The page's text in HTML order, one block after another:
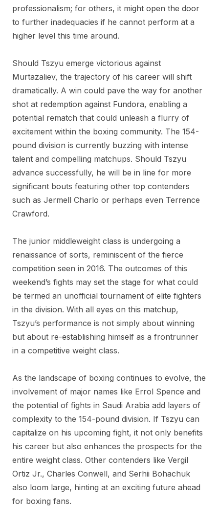
professionalism; for others, it might open the door
to further inadequacies if he cannot perform at a
higher level this time around.
Should Tszyu emerge victorious against
Murtazaliev, the trajectory of his career will shift
dramatically. A win could pave the way for another
shot at redemption against Fundora, enabling a
potential rematch that could unleash a flurry of
excitement within the boxing community. The 154-
pound division is currently buzzing with intense
talent and compelling matchups. Should Tszyu
advance successfully, he will be in line for more
significant bouts featuring other top contenders
such as Jermell Charlo or perhaps even Terrence
Crawford.
The junior middleweight class is undergoing a
renaissance of sorts, reminiscent of the fierce
competition seen in 2016. The outcomes of this
weekend’s fights may set the stage for what could
be termed an unofficial tournament of elite fighters
in the division. With all eyes on this matchup,
Tszyu’s performance is not simply about winning
but about re-establishing himself as a frontrunner
in a competitive weight class.
As the landscape of boxing continues to evolve, the
involvement of major names like Errol Spence and
the potential of fights in Saudi Arabia add layers of
complexity to the 154-pound division. If Tszyu can
capitalize on his upcoming fight, it not only benefits
his career but also enhances the prospects for the
entire weight class. Other contenders like Vergil
Ortiz Jr., Charles Conwell, and Serhii Bohachuk
also loom large, hinting at an exciting future ahead
for boxing fans.